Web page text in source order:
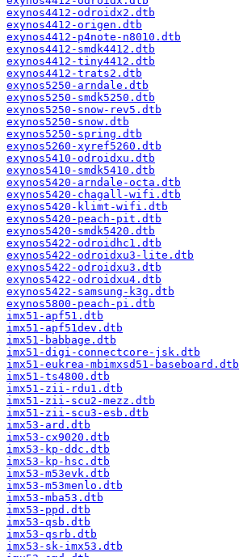
exynos4412-odroidx2.dtb
exynos4412-origen.dtb
exynos4412-p4note-n8010.dtb
exynos4412-smdk4412.dtb
exynos4412-tiny4412.dtb
exynos4412-trats2.dtb
exynos5250-arndale.dtb
exynos5250-smdk5250.dtb
exynos5250-snow-rev5.dtb
exynos5250-snow.dtb
exynos5250-spring.dtb
exynos5260-xyref5260.dtb
exynos5410-odroidxu.dtb
exynos5410-smdk5410.dtb
exynos5420-arndale-octa.dtb
exynos5420-chagall-wifi.dtb
exynos5420-klimt-wifi.dtb
exynos5420-peach-pit.dtb
exynos5420-smdk5420.dtb
exynos5422-odroidhc1.dtb
exynos5422-odroidxu3-lite.dtb
exynos5422-odroidxu3.dtb
exynos5422-odroidxu4.dtb
exynos5422-samsung-k3g.dtb
exynos5800-peach-pi.dtb
imx51-apf51.dtb
imx51-apf51dev.dtb
imx51-babbage.dtb
imx51-digi-connectcore-jsk.dtb
imx51-eukrea-mbimxsd51-baseboard.dtb
imx51-ts4800.dtb
imx51-zii-rdu1.dtb
imx51-zii-scu2-mezz.dtb
imx51-zii-scu3-esb.dtb
imx53-ard.dtb
imx53-cx9020.dtb
imx53-kp-ddc.dtb
imx53-kp-hsc.dtb
imx53-m53evk.dtb
imx53-m53menlo.dtb
imx53-mba53.dtb
imx53-ppd.dtb
imx53-qsb.dtb
imx53-qsrb.dtb
imx53-sk-imx53.dtb